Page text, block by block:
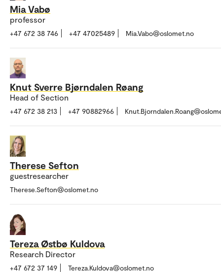
Mia Vabø
professor
+47 672 38 746 +47 47025489 Mia.Vabo@oslomet.no
Knut Sverre Bjørndalen Røang
Head of Section
+47 672 38 213 +47 90882966
Therese Sefton
guestresearcher
Therese.Sefton@oslomet.no
Tereza Østbø Kuldova
Research Director
+47 672 37 149 Tereza.Kuldova@oslomet.no